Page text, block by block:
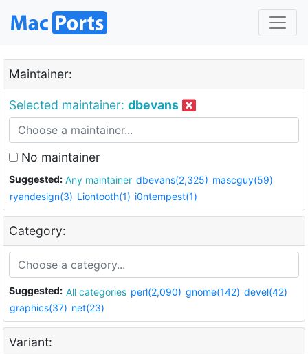
Maintainer:
Selected maintainer: dbevans
No maintainer
Suggested: Any maintainer dbevans(2,325) mascguy(59)
ryandesign(3) Liontooth(1) i0ntempest(1)
Category:
Suggested: All categories perl(2,090) gnome(142) devel(42)
graphics(37) net(23)
Variant: